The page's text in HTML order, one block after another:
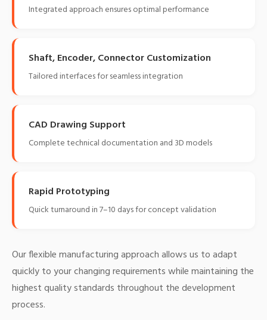
Integrated approach ensures optimal performance
Shaft, Encoder, Connector Customization
Tailored interfaces for seamless integration
CAD Drawing Support
Complete technical documentation and 3D models
Rapid Prototyping
Quick turnaround in 7–10 days for concept validation
Our flexible manufacturing approach allows us to adapt
quickly to your changing requirements while maintaining the
highest quality standards throughout the development
process.